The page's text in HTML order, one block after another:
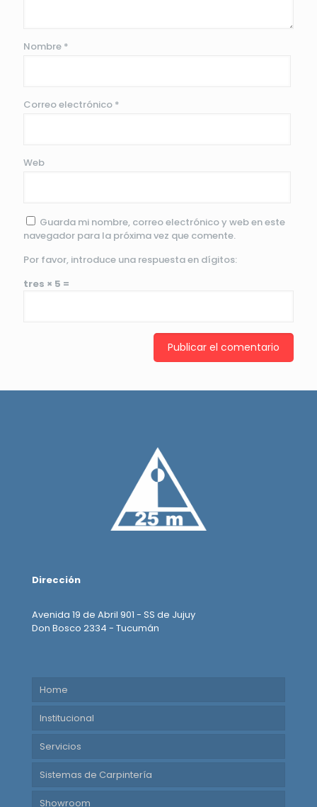
Nombre *
Correo electrónico *
Web
Guarda mi nombre, correo electrónico y web en este
navegador para la próxima vez que comente.
Por favor, introduce una respuesta en dígitos:
tres × 5 =
Dirección
Avenida 19 de Abril 901 - SS de Jujuy
Don Bosco 2334 - Tucumán
Home
Institucional
Servicios
Sistemas de Carpintería
Showroom